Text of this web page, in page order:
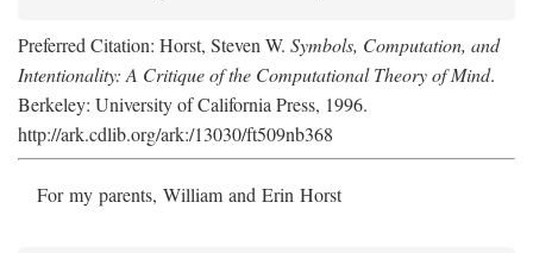
Preferred Citation: Horst, Steven W. Symbols, Computation, and
Intentionality: A Critique of the Computational Theory of Mind.
Berkeley: University of California Press, 1996.
http://ark.cdlib.org/ark:/13030/ft509nb368
For my parents, William and Erin Horst